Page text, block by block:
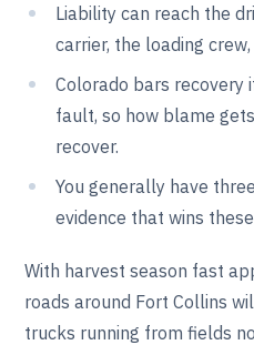
Liability can reach the
carrier, the loading
Colorado bars recovery
fault, so how blame
recover.
You generally have
evidence that wins
With harvest season fast
roads around Fort Collins
trucks running from fields